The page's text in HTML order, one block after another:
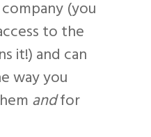
(you
to the
it!) and can
way you
andfor